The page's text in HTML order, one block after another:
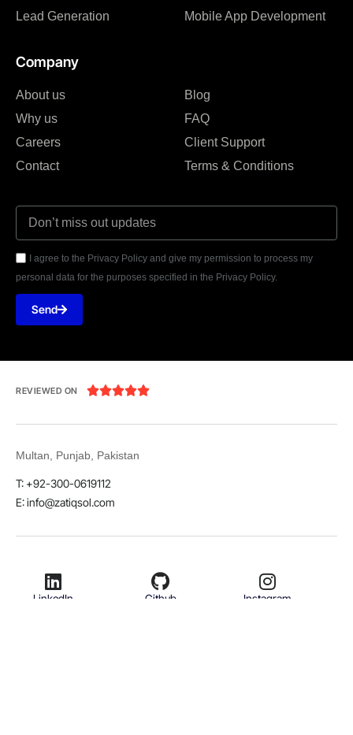
Lead Generation
Mobile App Development
Company
About us
Why us
Careers
Contact
Blog
FAQ
Client Support
Terms & Conditions
I agree to the Privacy Policy and give my permission to process my
personal data for the purposes specified in the Privacy Policy.
Send
REVIEWED ON 
Multan, Punjab, Pakistan
T: +92-300-0619112
E: info@zatiqsol.com
LinkedIn Github Instagram